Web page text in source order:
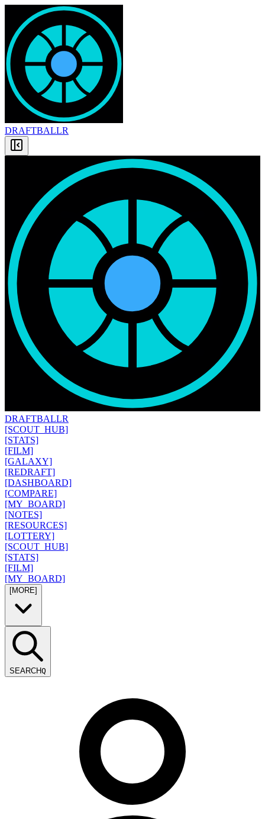
DRAFTBALLR
DRAFTBALLR
[SCOUT_HUB]
[STATS]
[FILM]
[GALAXY]
[REDRAFT]
[DASHBOARD]
[COMPARE]
[MY_BOARD]
[NOTES]
[RESOURCES]
[LOTTERY]
[SCOUT_HUB]
[STATS]
[FILM]
[MY_BOARD]
[MORE]
SEARCHQ